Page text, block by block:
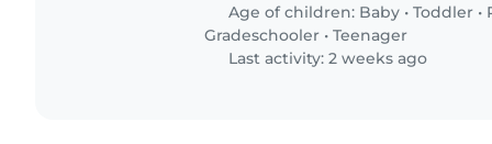
Age of children: Baby •Toddler •
Gradeschooler •Teenager
Last activity: 2 weeks ago